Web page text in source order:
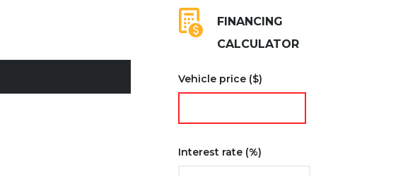
FINANCING
CALCULATOR
Vehicle price ($)
Interest rate (%)